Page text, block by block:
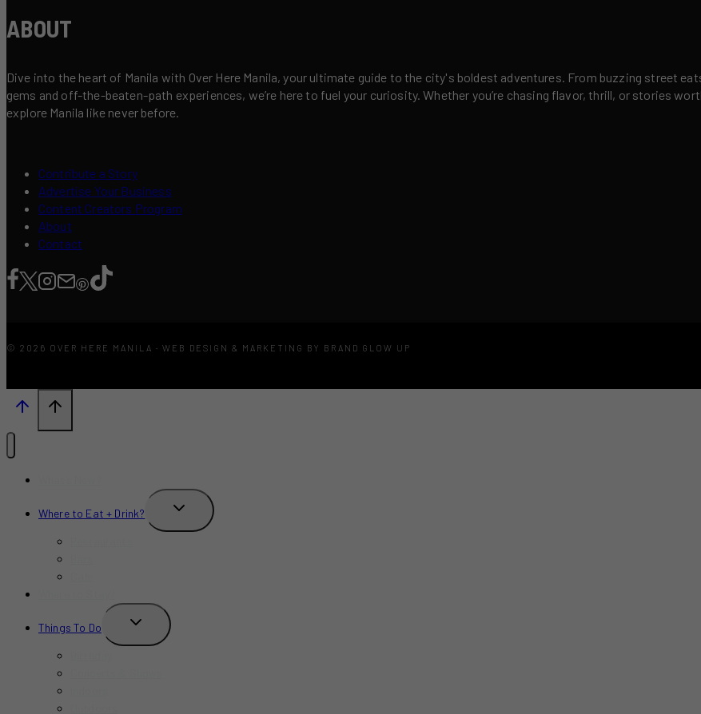
ABOUT
Dive into the heart of Manila with Over Here Manila, your ultimate guide to the city's boldest adventures. From buzzing street
gems and off-the-beaten-path experiences, we’re here to fuel your curiosity. Whether you’re chasing flavor, thrill, or stories
explore Manila like never before.
Contribute a Story
Advertise Your Business
Content Creators Program
About
Contact
© 2026 OVER HERE MANILA · WEB DESIGN & MARKETING BY BRAND GLOW UP
Where to Eat + Drink?
TOGGLE
Things To Do
TOGGLE